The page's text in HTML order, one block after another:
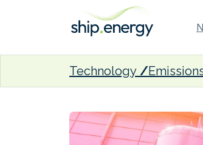
Technology